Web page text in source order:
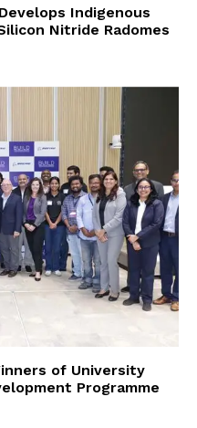
Indigenous
Nitride Radomes
of University
Programme